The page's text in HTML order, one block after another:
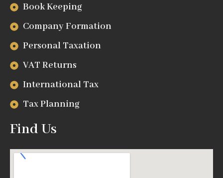
Book Keeping
Company Formation
Personal Taxation
VAT Returns
International Tax
Tax Planning
Find Us